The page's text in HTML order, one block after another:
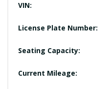
VIN:
License Plate Number:
Seating Capacity:
Current Mileage: